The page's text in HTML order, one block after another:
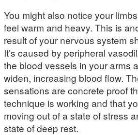
You might also notice your
feel warm and heavy. This is
result of your nervous system
It’s caused by peripheral
the blood vessels in your arms
widen, increasing blood flow.
sensations are concrete proof
technique is working and that
moving out of a state of stress
state of deep rest.